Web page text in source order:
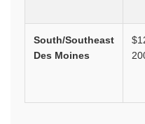
South/Southeast
Des Moines